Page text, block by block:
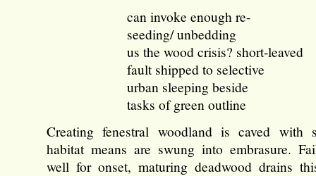
can invoke enough re-
seeding/ unbedding
us the wood crisis? short-leaved
fault shipped to selective
urban sleeping beside
tasks of green outline
Creating fenestral woodland is caved with
habitat means are swung into embrasure.
well for onset, maturing deadwood drains